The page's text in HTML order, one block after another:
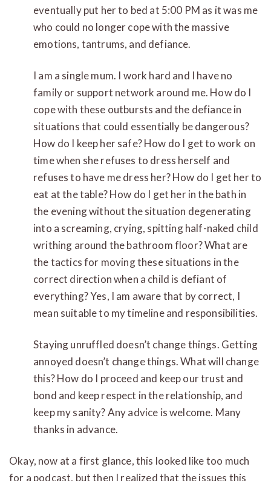
eventually put her to bed at 5:00 PM as it was me
who could no longer cope with the massive
emotions, tantrums, and defiance.
I am a single mum. I work hard and I have no
family or support network around me. How do I
cope with these outbursts and the defiance in
situations that could essentially be dangerous?
How do I keep her safe? How do I get to work on
time when she refuses to dress herself and
refuses to have me dress her? How do I get her to
eat at the table? How do I get her in the bath in
the evening without the situation degenerating
into a screaming, crying, spitting half-naked child
writhing around the bathroom floor? What are
the tactics for moving these situations in the
correct direction when a child is defiant of
everything? Yes, I am aware that by correct, I
mean suitable to my timeline and responsibilities.
Staying unruffled doesn’t change things. Getting
annoyed doesn’t change things. What will change
this? How do I proceed and keep our trust and
bond and keep respect in the relationship, and
keep my sanity? Any advice is welcome. Many
thanks in advance.
Okay, now at a first glance, this looked like too much
for a podcast, but then I realized that the issues this